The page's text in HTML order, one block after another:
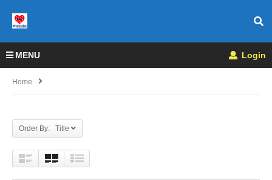
MENU Login
Home
Order By: Title